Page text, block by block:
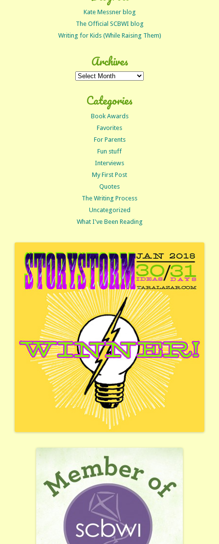
Kate Messner blog
The Official SCBWI blog
Writing for Kids (While Raising Them)
Archives
Archives
Categories
Book Awards
Favorites
For Parents
Fun stuff
Interviews
My First Post
Quotes
The Writing Process
Uncategorized
What I've Been Reading